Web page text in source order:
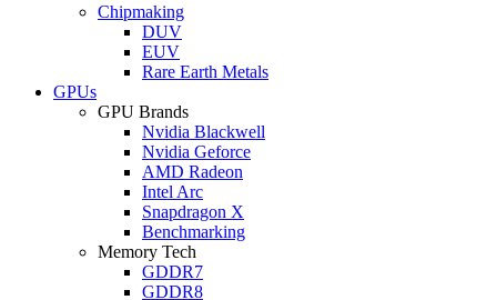
Chipmaking
DUV
EUV
Rare Earth Metals
GPUs
GPU Brands
Nvidia Blackwell
Nvidia Geforce
AMD Radeon
Intel Arc
Snapdragon X
Benchmarking
Memory Tech
GDDR7
GDDR8